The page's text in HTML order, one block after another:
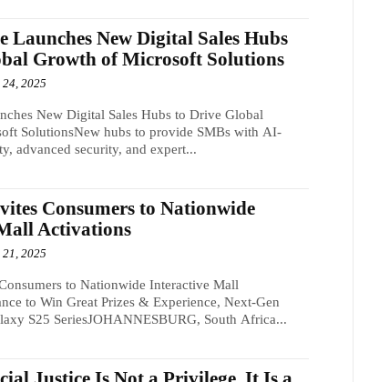
Launches New Digital Sales Hubs
Growth of Microsoft Solutions
2025
New Digital Sales Hubs to Drive Global
SolutionsNew hubs to provide SMBs with AI-
advanced security, and expert...
Consumers to Nationwide
Activations
2025
to Nationwide Interactive Mall
to Win Great Prizes & Experience, Next-Gen
S25 SeriesJOHANNESBURG, South Africa...